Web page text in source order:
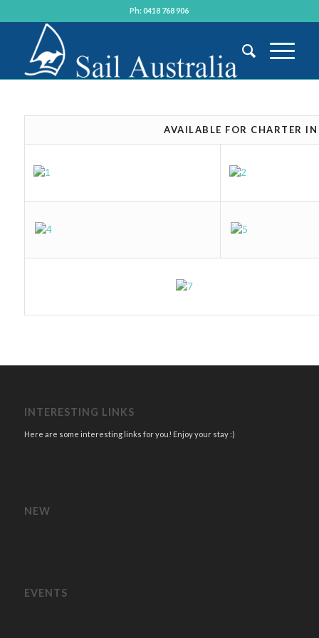
Ph: 0418 768 906
AVAILABLE FOR CHARTER
INTERESTING LINKS
Here are some interesting links for you! Enjoy your stay :)
NEW
EVENTS